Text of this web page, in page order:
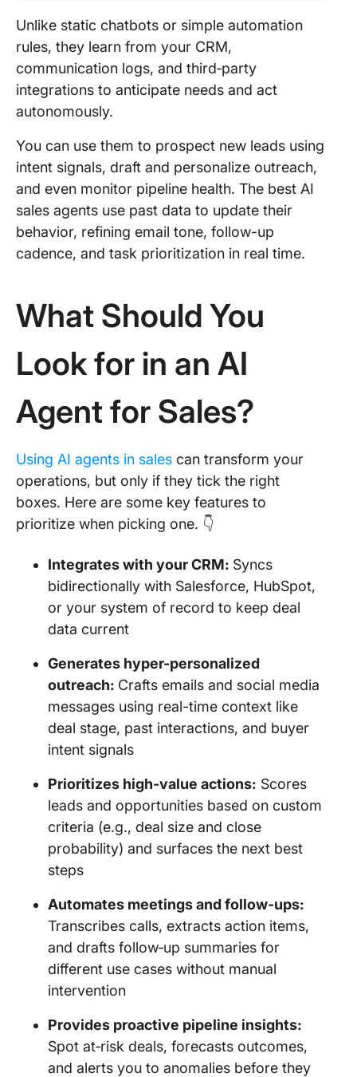
Unlike static chatbots or simple automation
rules, they learn from your CRM,
communication logs, and third‑party
integrations to anticipate needs and act
autonomously.
You can use them to prospect new leads using
intent signals, draft and personalize outreach,
and even monitor pipeline health. The best AI
sales agents use past data to update their
behavior, refining email tone, follow-up
cadence, and task prioritization in real time.
What Should You
Look for in an AI
Agent for Sales?
Using AI agents in sales can transform your
operations, but only if they tick the right
boxes. Here are some key features to
prioritize when picking one. 👇
Integrates with your CRM: Syncs
bidirectionally with Salesforce, HubSpot,
or your system of record to keep deal
data current
Generates hyper-personalized
outreach: Crafts emails and social media
messages using real-time context like
deal stage, past interactions, and buyer
intent signals
Prioritizes high-value actions: Scores
leads and opportunities based on custom
criteria (e.g., deal size and close
probability) and surfaces the next best
steps
Automates meetings and follow‑ups:
Transcribes calls, extracts action items,
and drafts follow‑up summaries for
different use cases without manual
intervention
Provides proactive pipeline insights:
Spot at‑risk deals, forecasts outcomes,
and alerts you to anomalies before they